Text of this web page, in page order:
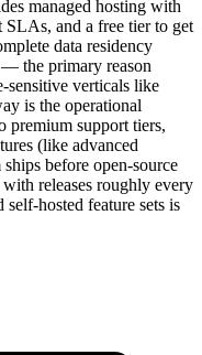
managed hosting with
and a free tier to get
data residency
the primary reason
sensitive verticals like
is the operational
premium support tiers,
(like advanced
before open-source
releases roughly every
hosted feature sets is